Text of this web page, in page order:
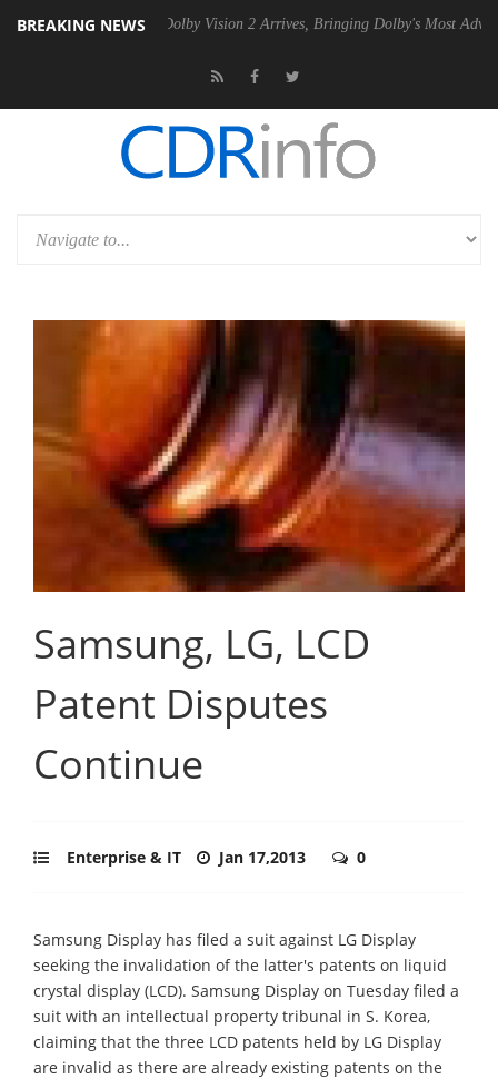
BREAKING NEWS
PSU Dolby Vision 2 Arrives, Bringing Dolby's Most Advanced
Samsung, LG, LCD
Patent Disputes
Continue
Enterprise & IT Jan 17,2013 0
Samsung Display has filed a suit against LG Display
seeking the invalidation of the latter's patents on liquid
crystal display (LCD). Samsung Display on Tuesday filed a
suit with an intellectual property tribunal in S. Korea,
claiming that the three LCD patents held by LG Display
are invalid as there are already existing patents on the